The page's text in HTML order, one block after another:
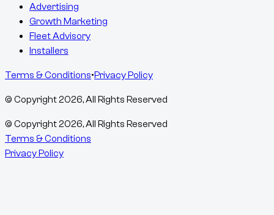
Advertising
Growth Marketing
Fleet Advisory
Installers
Terms & Conditions•Privacy Policy
© Copyright2026, All Rights Reserved
© Copyright2026, All Rights Reserved
Terms & Conditions
Privacy Policy